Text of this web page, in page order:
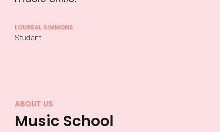
LOUREAL SIMMONS
Student
ABOUT US
Music School